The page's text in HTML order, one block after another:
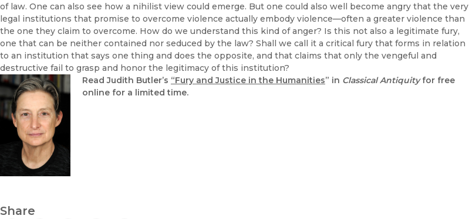
of law. One can also see how a nihilist view could emerge. But one could also well become angry that the very
legal institutions that promise to overcome violence actually embody violence—often a greater violence than
the one they claim to overcome. How do we understand this kind of anger? Is this not also a legitimate fury,
one that can be neither contained nor seduced by the law? Shall we call it a critical fury that forms in relation
to an institution that says one thing and does the opposite, and that claims that only the vengeful and
destructive fail to grasp and honor the legitimacy of this institution?
Read Judith Butler’s “Fury and Justice in the Humanities” in Classical Antiquityfor free
online for a limited time.
Share